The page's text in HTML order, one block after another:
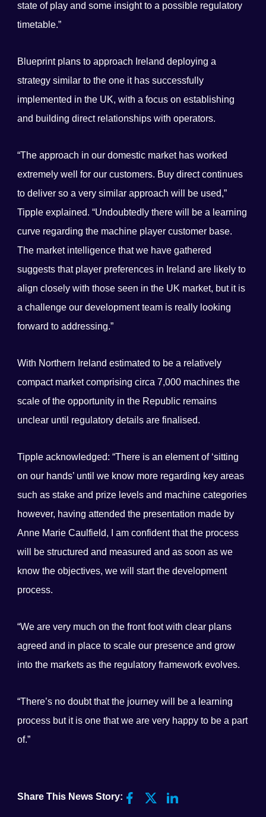
state of play and some insight to a possible regulatory
timetable.”
Blueprint plans to approach Ireland deploying a
strategy similar to the one it has successfully
implemented in the UK, with a focus on establishing
and building direct relationships with operators.
“The approach in our domestic market has worked
extremely well for our customers. Buy direct continues
to deliver so a very similar approach will be used,”
Tipple explained. “Undoubtedly there will be a learning
curve regarding the machine player customer base.
The market intelligence that we have gathered
suggests that player preferences in Ireland are likely to
align closely with those seen in the UK market, but it is
a challenge our development team is really looking
forward to addressing.”
With Northern Ireland estimated to be a relatively
compact market comprising circa 7,000 machines the
scale of the opportunity in the Republic remains
unclear until regulatory details are finalised.
Tipple acknowledged: “There is an element of ‘sitting
on our hands’ until we know more regarding key areas
such as stake and prize levels and machine categories
however, having attended the presentation made by
Anne Marie Caulfield, I am confident that the process
will be structured and measured and as soon as we
know the objectives, we will start the development
process.
“We are very much on the front foot with clear plans
agreed and in place to scale our presence and grow
into the markets as the regulatory framework evolves.
“There’s no doubt that the journey will be a learning
process but it is one that we are very happy to be a part
of.”
Share This News Story: